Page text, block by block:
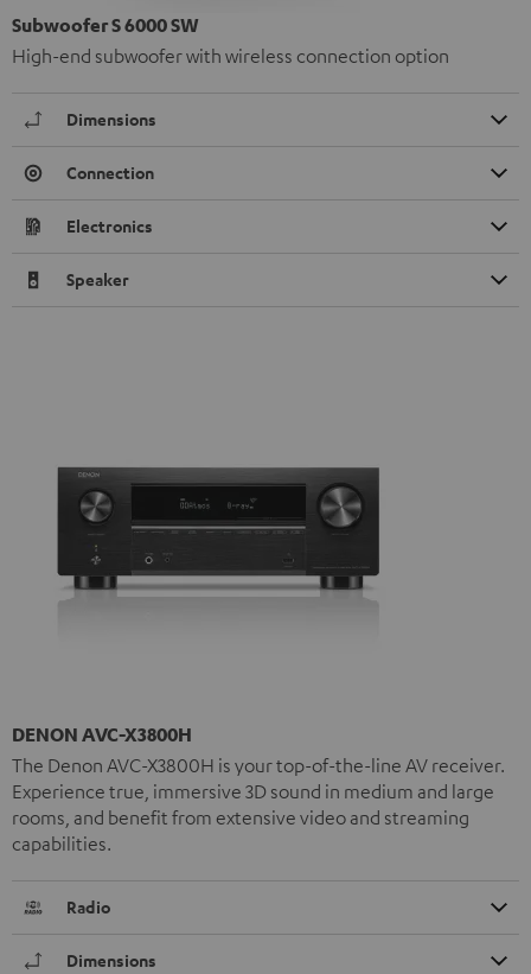
Subwoofer S 6000 SW
High-end subwoofer with wireless connection option
Dimensions
Connection
Electronics
Speaker
DENON AVC-X3800H
The Denon AVC-X3800H is your top-of-the-line AV receiver.
Experience true, immersive 3D sound in medium and large
rooms, and benefit from extensive video and streaming
capabilities.
Radio
Dimensions